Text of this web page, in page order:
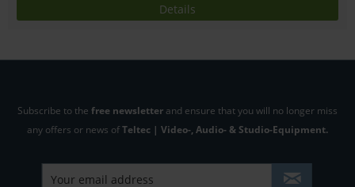
Details
Subscribe to the free newsletter and ensure that you will no longer miss
any offers or news ofTeltec | Video-, Audio- & Studio-Equipment.